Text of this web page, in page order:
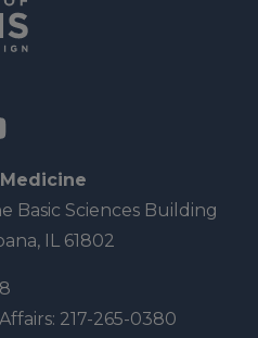
Basic Sciences Building
IL 61802
217-265-0380